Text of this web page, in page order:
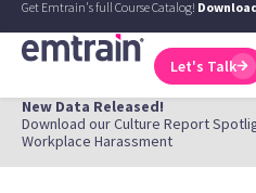
Get Emtrain's full Course Catalog!
Let's Talk
New Data Released!
Download our Culture Report
Workplace Harassment